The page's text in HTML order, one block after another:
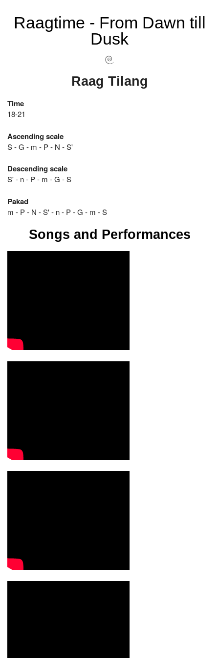
Raagtime - From Dawn till
Dusk
Raag Tilang
Time
18-21
Ascending scale
S - G - m - P - N - S'
Descending scale
S' - n - P - m - G - S
Pakad
m - P - N - S' - n - P - G - m - S
Songs and Performances